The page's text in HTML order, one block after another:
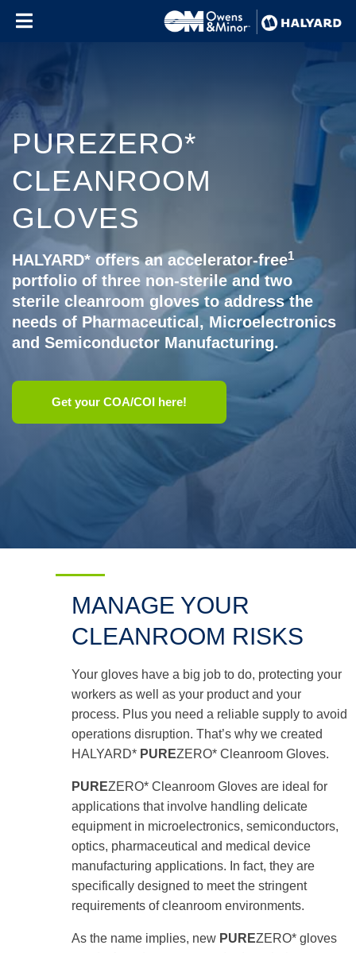
enter
device
use
touch
and
PUREZERO*
CLEANROOM
GLOVES
HALYARD* offers an accelerator-free1
portfolio of three non-sterile and two
sterile cleanroom gloves to address the
needs of Pharmaceutical, Microelectronics
and Semiconductor Manufacturing.
Get your COA/COI here!
MANAGE YOUR
CLEANROOM RISKS
Your gloves have a big job to do, protecting your
workers as well as your product and your
process. Plus you need a reliable supply to avoid
operations disruption. That’s why we created
HALYARD* PUREZERO* Cleanroom Gloves.
PUREZERO* Cleanroom Gloves are ideal for
applications that involve handling delicate
equipment in microelectronics, semiconductors,
optics, pharmaceutical and medical device
manufacturing applications. In fact, they are
specifically designed to meet the stringent
requirements of cleanroom environments.
As the name implies, new PUREZERO* gloves